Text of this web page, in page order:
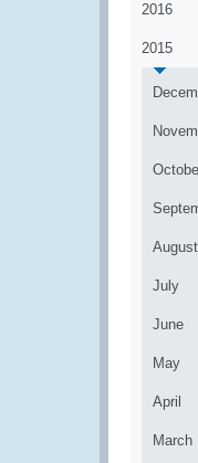
2016
2015
August
July
June
May
April
March